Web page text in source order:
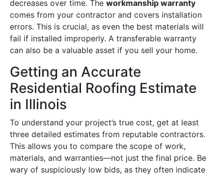
decreases over time. The workmanship warranty
comes from your contractor and covers installation
errors. This is crucial, as even the best materials will
fail if installed improperly. A transferable warranty
can also be a valuable asset if you sell your home.
Getting an Accurate
Residential Roofing Estimate
in Illinois
To understand your project’s true cost, get at least
three detailed estimates from reputable contractors.
This allows you to compare the scope of work,
materials, and warranties—not just the final price. Be
wary of suspiciously low bids, as they often indicate